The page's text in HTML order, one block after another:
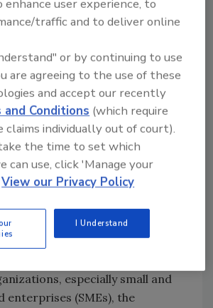
global cybersecurity
the need for solid risk
to safeguard against
like those exposed
thus acknowledging the
of modern digital
are challenges and roadblocks
to adopt this
referenced in
state legislature:
cost
especially small and
enterprises (SMEs), the
user experience, to
traffic and to deliver online
or by continuing to use
are agreeing to the use of these
and accept our recently
and Conditions (which require
individually out of court).
the time to set which
can use, click 'Manage your
View our Privacy Policy
I Understand